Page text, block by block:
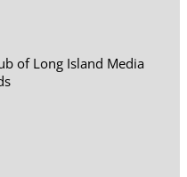
of Long Island Media